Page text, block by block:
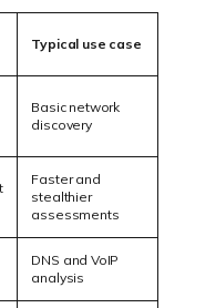
Typical use case
Basic network
discovery
Faster and
stealthier
assessments
DNS and VoIP
analysis